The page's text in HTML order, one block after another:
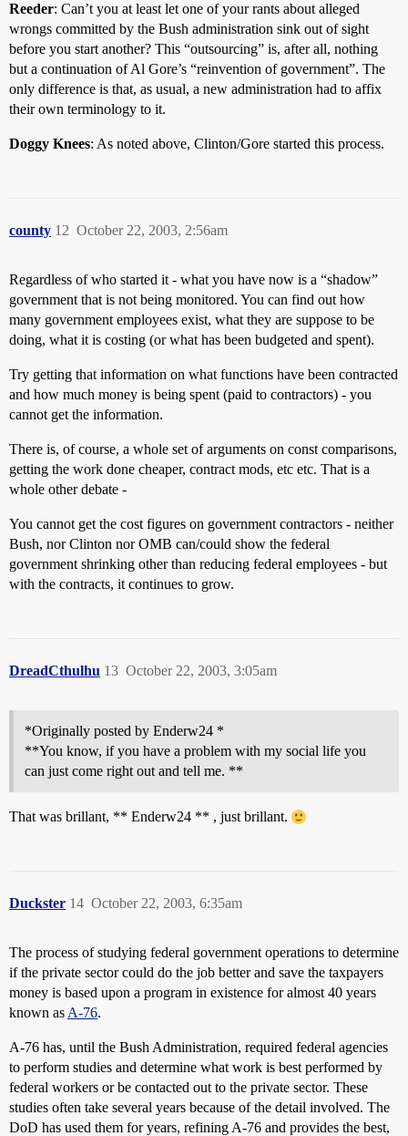
Reeder: Can’t you at least let one of your rants about alleged
wrongs committed by the Bush administration sink out of sight
before you start another? This “outsourcing” is, after all, nothing
but a continuation of Al Gore’s “reinvention of government”. The
only difference is that, as usual, a new administration had to affix
their own terminology to it.
Doggy Knees: As noted above, Clinton/Gore started this process.
county October 22, 2003, 2:56am
12
Regardless of who started it - what you have now is a “shadow”
government that is not being monitored. You can find out how
many government employees exist, what they are suppose to be
doing, what it is costing (or what has been budgeted and spent).
Try getting that information on what functions have been contracted
and how much money is being spent (paid to contractors) - you
cannot get the information.
There is, of course, a whole set of arguments on const comparisons,
getting the work done cheaper, contract mods, etc etc. That is a
whole other debate -
You cannot get the cost figures on government contractors - neither
Bush, nor Clinton nor OMB can/could show the federal
government shrinking other than reducing federal employees - but
with the contracts, it continues to grow.
DreadCthulhu October 22, 2003, 3:05am
13
*Originally posted by Enderw24 *
**You know, if you have a problem with my social life you
can just come right out and tell me. **
That was brillant, ** Enderw24 ** , just brillant.
Duckster October 22, 2003, 6:35am
14
The process of studying federal government operations to determine
if the private sector could do the job better and save the taxpayers
money is based upon a program in existence for almost 40 years
known as A-76.
A-76 has, until the Bush Administration, required federal agencies
to perform studies and determine what work is best performed by
federal workers or be contacted out to the private sector. These
studies often take several years because of the detail involved. The
DoD has used them for years, refining A-76 and provides the best,